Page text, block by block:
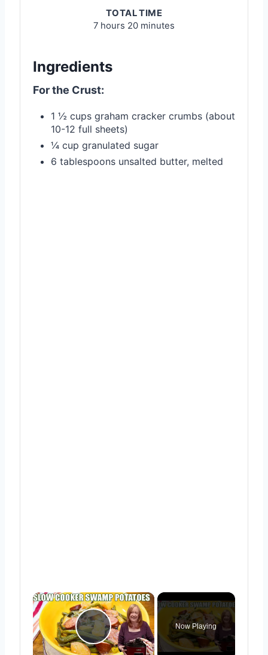
TOTAL TIME
7 hours 20 minutes
Ingredients
For the Crust:
1 ½ cups graham cracker crumbs (about
10-12 full sheets)
¼ cup granulated sugar
6 tablespoons unsalted butter, melted
×
Play Video
Now Playing